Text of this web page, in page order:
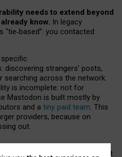
needs to extend beyond
know. In legacy
“tie‑based”: you contacted
discovering strangers’ posts,
searching across the network.
is incomplete: not for
Mastodon is built mostly by
and a tiny paid team. This
providers, because on
out.
social media must support